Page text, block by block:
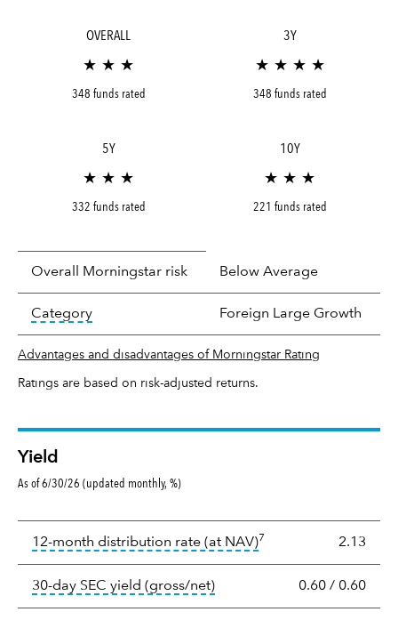
OVERALL
★ ★ ★
348 funds rated
3Y
★ ★ ★ ★
348 funds rated
5Y
★ ★ ★
332 funds rated
10Y
★ ★ ★
221 funds rated
Overall Morningstar risk Below Average
Categorytooltip: In an effort to classify funds by what
Foreign Large Growth
Advantages and disadvantages of Morningstar Rating
Ratings are based on risk-adjusted returns.
Yield
As of 6/30/26 (updated monthly, %)
12-month distribution rate (at NAV)tooltip: The income
7 2.13
30-day SEC yield (gross/net)tooltip: The 30-day SEC
0.60 / 0.60